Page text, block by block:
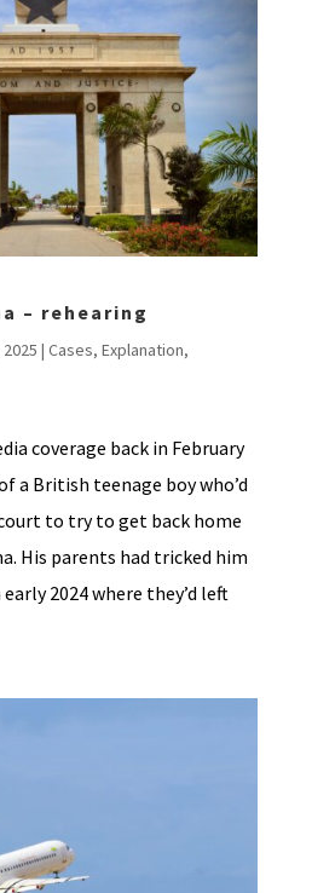
– rehearing
| Cases, Explanation,
coverage back in February
a British teenage boy who’d
to try to get back home
His parents had tricked him
2024 where they’d left